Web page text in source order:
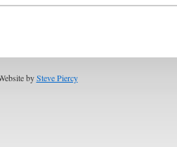
bySteve Piercy